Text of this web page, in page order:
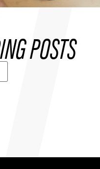
POSTS